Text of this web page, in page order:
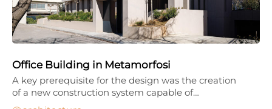
Office Building in Metamorfosi
A key prerequisite for the design was the creation
of a new construction system capable of…